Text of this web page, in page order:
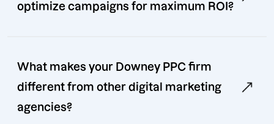
optimize campaigns for maximum ROI?
What makes your Downey PPC firm
different from other digital marketing
agencies?